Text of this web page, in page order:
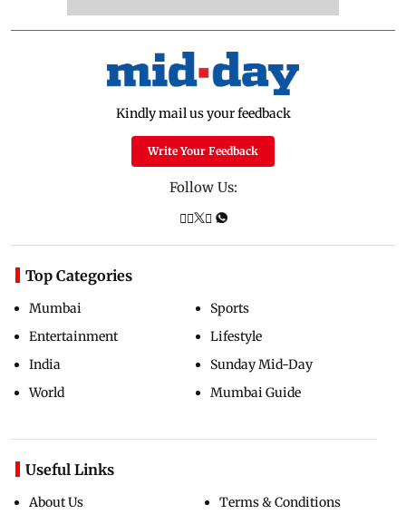
Kindly mail us your feedback
Write Your Feedback
Follow Us:
Top Categories
Mumbai
Entertainment
India
World
Sports
Lifestyle
Sunday Mid-Day
Mumbai Guide
Useful Links
About Us
Terms & Conditions